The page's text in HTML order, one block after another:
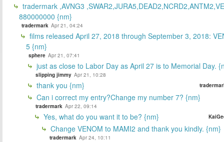
tradermark ,AVNG3
880000000 {nm}
tradermark Apr 21, 04:24
films released April 27, 2018 through September 3, 2018:
5 {nm}
sphere Apr 21, 07:41
just as close to Labor Day as April 27 is to Memorial Day.
slipping jimmy Apr 21, 10:28
thank you {nm}
Can i correct my entry?Change my number 7? {nm}
tradermark Apr 22, 09:14
Yes, what do you want it to be? {nm}
Change VENOM to MAMI2 and thank you kindly. {nm}
tradermark Apr 24, 10:11